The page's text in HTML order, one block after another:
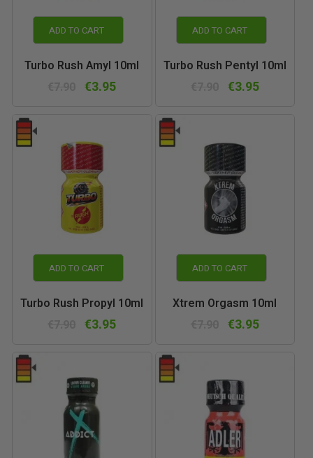
ADD TO CART
Turbo Rush Amyl 10ml
€3.95
ADD TO CART
Turbo Rush Pentyl 10ml
€3.95
ADD TO CART
Turbo Rush Propyl 10ml
€3.95
ADD TO CART
Xtrem Orgasm 10ml
€3.95